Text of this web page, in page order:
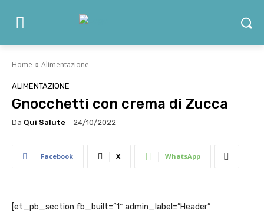
Home Alimentazione
ALIMENTAZIONE
Gnocchetti con crema di Zucca
Da Qui Salute 24/10/2022
Facebook X WhatsApp
[et_pb_section fb_built=”1″ admin_label=”Header”